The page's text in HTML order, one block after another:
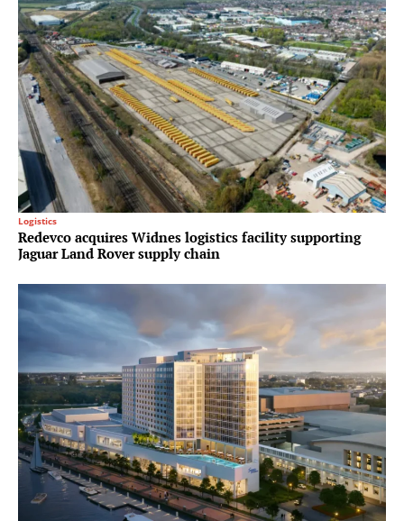
Logistics
Redevco acquires Widnes logistics facility supporting
Jaguar Land Rover supply chain